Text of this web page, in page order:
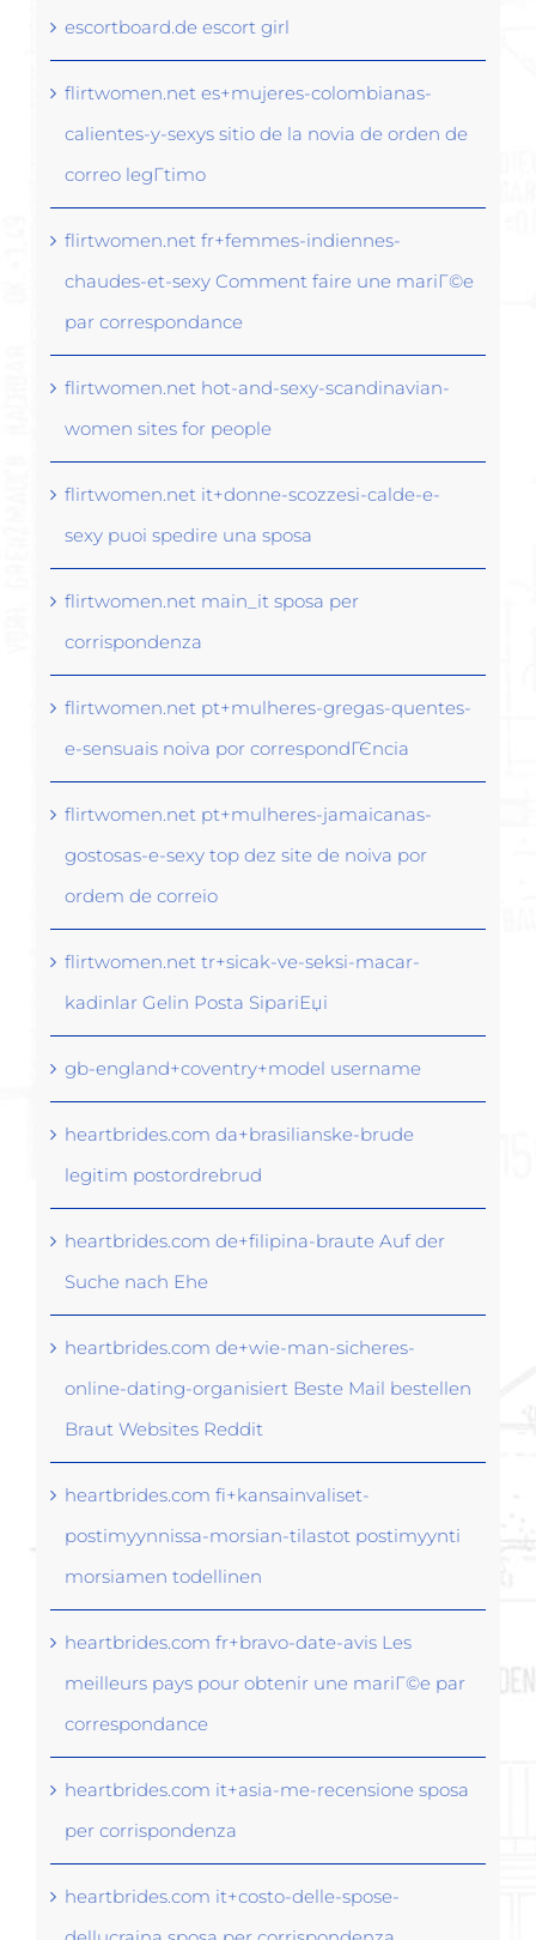
escortboard.de escort girl
flirtwomen.net es+mujeres-colombianas-
calientes-y-sexys sitio de la novia de orden de
correo legГ­timo
flirtwomen.net fr+femmes-indiennes-
chaudes-et-sexy Comment faire une mariГ©e
par correspondance
flirtwomen.net hot-and-sexy-scandinavian-
women sites for people
flirtwomen.net it+donne-scozzesi-calde-e-
sexy puoi spedire una sposa
flirtwomen.net main_it sposa per
corrispondenza
flirtwomen.net pt+mulheres-gregas-quentes-
e-sensuais noiva por correspondГЄncia
flirtwomen.net pt+mulheres-jamaicanas-
gostosas-e-sexy top dez site de noiva por
ordem de correio
flirtwomen.net tr+sicak-ve-seksi-macar-
kadinlar Gelin Posta SipariЕџi
gb-england+coventry+model username
heartbrides.com da+brasilianske-brude
legitim postordrebrud
heartbrides.com de+filipina-braute Auf der
Suche nach Ehe
heartbrides.com de+wie-man-sicheres-
online-dating-organisiert Beste Mail bestellen
Braut Websites Reddit
heartbrides.com fi+kansainvaliset-
postimyynnissa-morsian-tilastot postimyynti
morsiamen todellinen
heartbrides.com fr+bravo-date-avis Les
meilleurs pays pour obtenir une mariГ©e par
correspondance
heartbrides.com it+asia-me-recensione sposa
per corrispondenza
heartbrides.com it+costo-delle-spose-